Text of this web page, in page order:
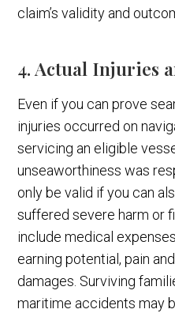
claim’s validity and
4. Actual Injuries
Even if you can prove
injuries occurred on
servicing an eligible
unseaworthiness was
only be valid if you can
suffered severe harm or
include medical
earning potential, pain
damages. Surviving
maritime accidents may